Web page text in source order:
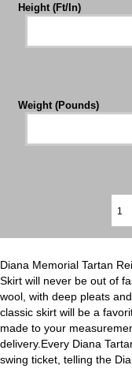
Height (Ft/In)
Weight (Pounds)
Diana Memorial Tartan
Skirt will never be out of
wool, with deep pleats
classic skirt will be a
made to your
delivery.Every Diana
swing ticket, telling the